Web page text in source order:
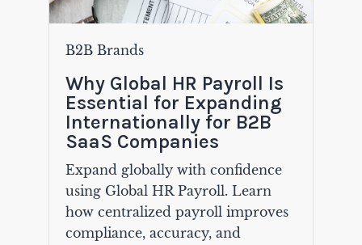
B2B Brands
Why Global HR Payroll Is
Essential for Expanding
Internationally for B2B
SaaS Companies
Expand globally with confidence
using Global HR Payroll. Learn
how centralized payroll improves
compliance, accuracy, and